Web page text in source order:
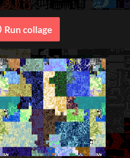
Run collage